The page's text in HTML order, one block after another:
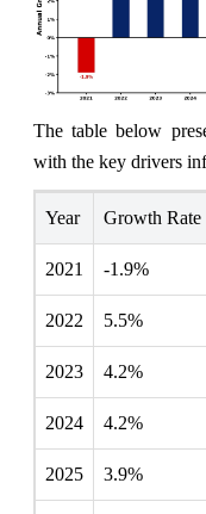
The table below
with the key drivers
Year Growth Rate
2021 -1.9%
2022 5.5%
2023 4.2%
2024 4.2%
2025 3.9%